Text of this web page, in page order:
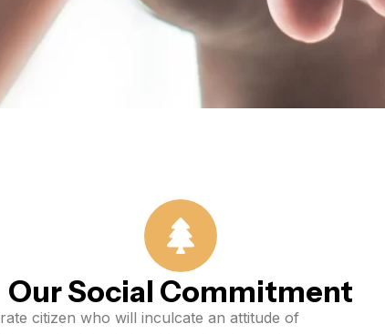
Our Social Commitment
citizen who will inculcate an attitude of